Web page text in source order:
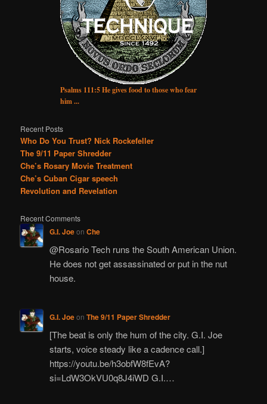
Psalms 111:5 He gives food to those who fear
him ...
Recent Posts
Who Do You Trust? Nick Rockefeller
The 9/11 Paper Shredder
Che’s Rosary Movie Treatment
Che’s Cuban Cigar speech
Revolution and Revelation
Recent Comments
G.I. Joeon Che
@Rosario Tech runs the South American Union.
He does not get assassinated or put in the nut
house.
G.I. Joeon The 9/11 Paper Shredder
[The beat is only the hum of the city. G.I. Joe
starts, voice steady like a cadence call.]
https://youtu.be/h3obfW8fEvA?
si=LdW3OkVU0q8J4iWD G.I.…